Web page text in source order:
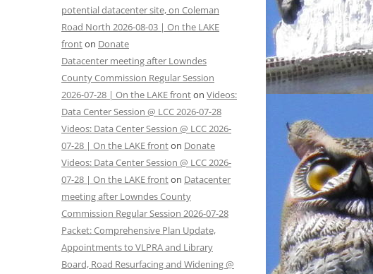
potential datacenter site, on Coleman
Road North 2026-08-03 | On the LAKE
fronton Donate
Datacenter meeting after Lowndes
County Commission Regular Session
2026-07-28 | On the LAKE fronton Videos:
Data Center Session @ LCC 2026-07-28
Videos: Data Center Session @ LCC 2026-
07-28 | On the LAKE fronton Donate
Videos: Data Center Session @ LCC 2026-
07-28 | On the LAKE fronton Datacenter
meeting after Lowndes County
Commission Regular Session 2026-07-28
Packet: Comprehensive Plan Update,
Appointments to VLPRA and Library
Board, Road Resurfacing and Widening @